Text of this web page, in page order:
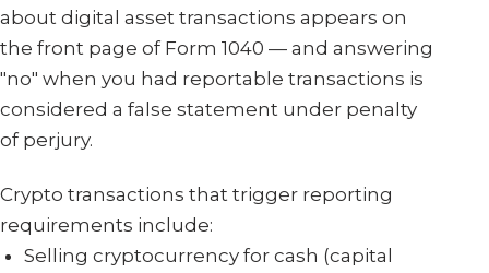
about digital asset transactions appears on
the front page of Form 1040 — and answering
"no" when you had reportable transactions is
considered a false statement under penalty
of perjury.
Crypto transactions that trigger reporting
requirements include:
Selling cryptocurrency for cash (capital